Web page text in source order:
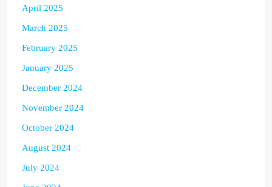
April 2025
March 2025
February 2025
January 2025
December 2024
November 2024
October 2024
August 2024
July 2024